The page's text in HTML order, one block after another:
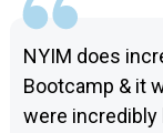
NYIM does
Bootcamp & it
were